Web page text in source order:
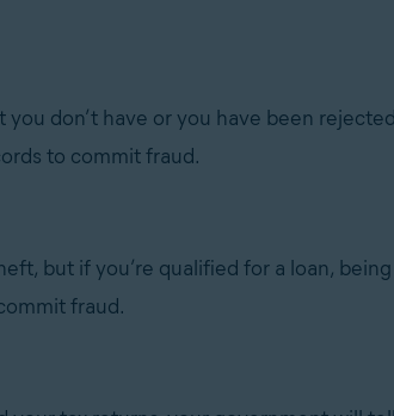
don’t have or you have been
to commit fraud.
but if you’re qualified for a loan,
fraud.